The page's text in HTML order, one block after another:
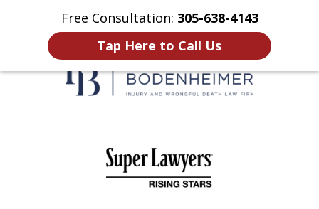
Free Consultation: 305-638-4143
Tap Here to Call Us
Home Contact Us More